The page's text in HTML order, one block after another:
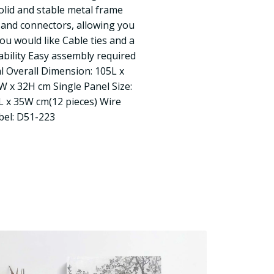
and stable metal frame
connectors, allowing you
would like Cable ties and a
Easy assembly required
Dimension: 105L x
x 32H cm Single Panel Size:
x 35W cm(12 pieces) Wire
D51-223